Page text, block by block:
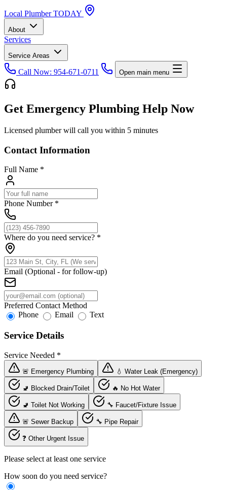
Local Plumber TODAY
About
Services
Service Areas
Call Now: 954-671-0711 Open main menu
Get Emergency Plumbing Help Now
Licensed plumber will call you within 5 minutes
Contact Information
Full Name *
Phone Number *
Where do you need service? *
Email (Optional - for follow-up)
Preferred Contact Method
Phone
Email Text
Service Details
Service Needed *
🚨 Emergency Plumbing 💧 Water Leak (Emergency)
🚽 Blocked Drain/Toilet 🔥 No Hot Water
🚽 Toilet Not Working 🔧 Faucet/Fixture Issue
🚨 Sewer Backup 🔧 Pipe Repair
❓ Other Urgent Issue
Please select at least one service
How soon do you need service?